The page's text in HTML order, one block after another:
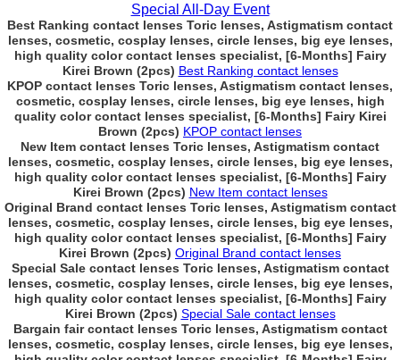
Special All-Day Event
Best Ranking contact lenses Toric lenses, Astigmatism contact
lenses, cosmetic, cosplay lenses, circle lenses, big eye lenses,
high quality color contact lenses specialist, [6-Months] Fairy
Kirei Brown (2pcs) Best Ranking contact lenses
KPOP contact lenses Toric lenses, Astigmatism contact lenses,
cosmetic, cosplay lenses, circle lenses, big eye lenses, high
quality color contact lenses specialist, [6-Months] Fairy Kirei
Brown (2pcs) KPOP contact lenses
New Item contact lenses Toric lenses, Astigmatism contact
lenses, cosmetic, cosplay lenses, circle lenses, big eye lenses,
high quality color contact lenses specialist, [6-Months] Fairy
Kirei Brown (2pcs) New Item contact lenses
Original Brand contact lenses Toric lenses, Astigmatism contact
lenses, cosmetic, cosplay lenses, circle lenses, big eye lenses,
high quality color contact lenses specialist, [6-Months] Fairy
Kirei Brown (2pcs) Original Brand contact lenses
Special Sale contact lenses Toric lenses, Astigmatism contact
lenses, cosmetic, cosplay lenses, circle lenses, big eye lenses,
high quality color contact lenses specialist, [6-Months] Fairy
Kirei Brown (2pcs) Special Sale contact lenses
Bargain fair contact lenses Toric lenses, Astigmatism contact
lenses, cosmetic, cosplay lenses, circle lenses, big eye lenses,